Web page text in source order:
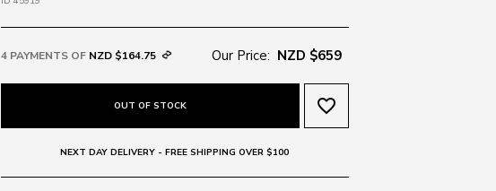
4 PAYMENTS OF NZD $164.75 Our Price: NZD $659
OUT OF STOCK favorite_border
NEXT DAY DELIVERY - FREE SHIPPING OVER $100